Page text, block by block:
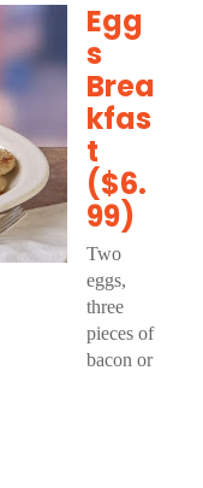
Egg
s
Brea
kfas
t
($6.
99)
Two
eggs,
three
pieces of
bacon or